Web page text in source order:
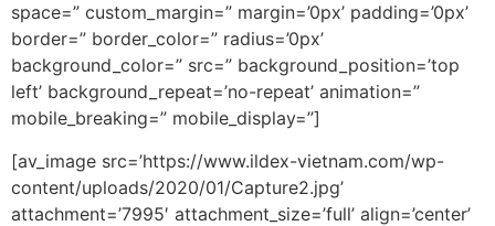
space=” custom_margin=” margin=’0px’ padding=’0px’
border=” border_color=” radius=’0px’
background_color=” src=” background_position=’top
left’ background_repeat=’no-repeat’ animation=”
mobile_breaking=” mobile_display=”]
[av_image src=’https://www.ildex-vietnam.com/wp-
content/uploads/2020/01/Capture2.jpg’
attachment=’7995′ attachment_size=’full’ align=’center’